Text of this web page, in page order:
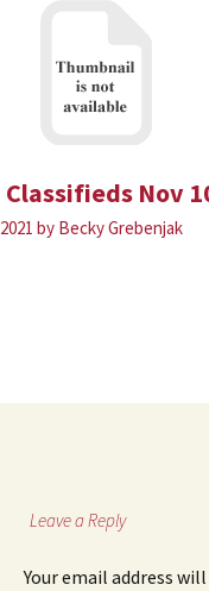
Classifieds Nov
2021 by Becky Grebenjak
Leave a Reply
Your email address